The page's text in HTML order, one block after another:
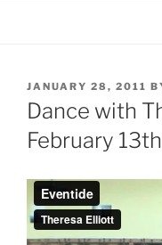
POSTED
ON
JANUARY 28, 2011
Dance with
February 13th